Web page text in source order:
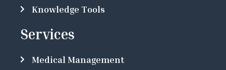
Knowledge Tools
Services
Medical Management